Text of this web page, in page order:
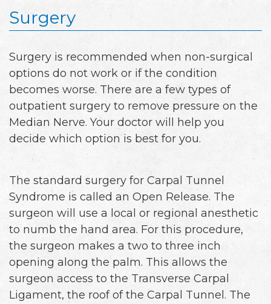
Surgery
Surgery is recommended when non-surgical
options do not work or if the condition
becomes worse. There are a few types of
outpatient surgery to remove pressure on the
Median Nerve. Your doctor will help you
decide which option is best for you.
The standard surgery for Carpal Tunnel
Syndrome is called an Open Release. The
surgeon will use a local or regional anesthetic
to numb the hand area. For this procedure,
the surgeon makes a two to three inch
opening along the palm. This allows the
surgeon access to the Transverse Carpal
Ligament, the roof of the Carpal Tunnel. The